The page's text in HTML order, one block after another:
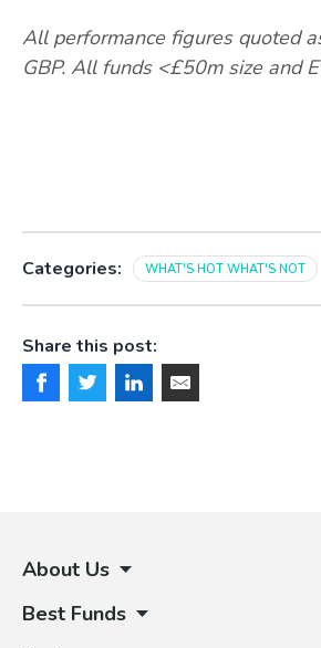
All performance figures quoted
GBP. All funds <£50m size and
Categories: WHAT'S HOT WHAT'S NOT
Share this post:
About Us
Best Funds